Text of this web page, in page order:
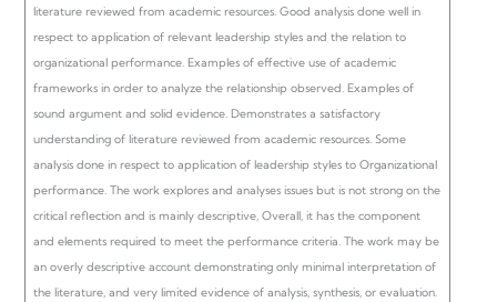
literature reviewed from academic resources. Good analysis done well in
respect to application of relevant leadership styles and the relation to
organizational performance. Examples of effective use of academic
frameworks in order to analyze the relationship observed. Examples of
sound argument and solid evidence. Demonstrates a satisfactory
understanding of literature reviewed from academic resources. Some
analysis done in respect to application of leadership styles to Organizational
performance. The work explores and analyses issues but is not strong on the
critical reflection and is mainly descriptive, Overall, it has the component
and elements required to meet the performance criteria. The work may be
an overly descriptive account demonstrating only minimal interpretation of
the literature, and very limited evidence of analysis, synthesis, or evaluation.